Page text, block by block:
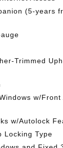
(5-years
Trimmed
w/Front
w/Autolock
Locking Type